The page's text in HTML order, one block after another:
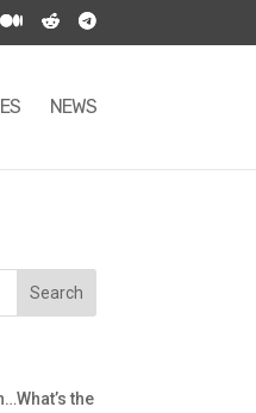
NEWS
the